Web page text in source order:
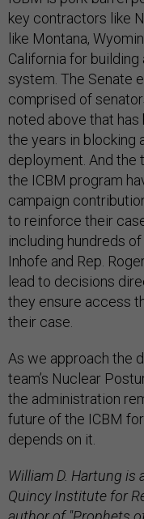
key contractors like
like Montana,
California for
system. The Senate
comprised of
noted above that has
the years in blocking
deployment. And
the ICBM program
campaign
to reinforce their
including hundreds
Inhofe and Rep.
lead to decisions
they ensure access
their case.
As we approach the
team’s Nuclear
the administration
future of the ICBM
depends on it.
William D. Hartung is
Quincy Institute for